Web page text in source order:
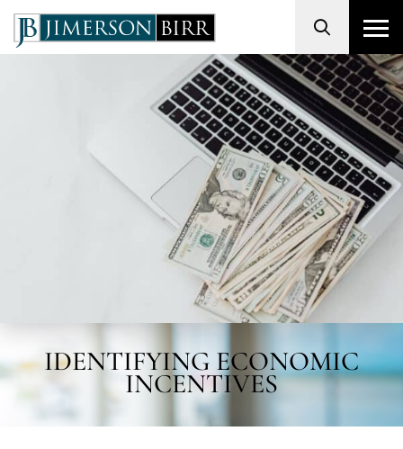
Search
IDENTIFYING ECONOMIC
INCENTIVES